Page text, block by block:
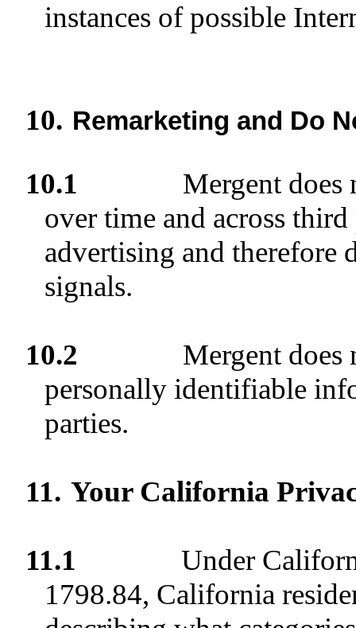
instances of possible
10. Remarketing and Do
10.1
Mergent does
over time and across
advertising and therefore
signals.
10.2
Mergent
personally identifiable
parties.
11. Your California
11.1
Under
1798.84, California